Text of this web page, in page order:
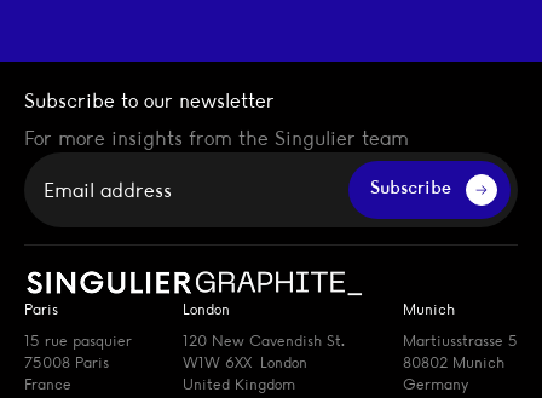
Subscribe to our newsletter
For more insights from the Singulier team
Your email
Subscribe
Paris
15 rue pasquier
75008 Paris
France
London
120 New Cavendish St.
W1W 6XX London
United Kingdom
Munich
Martiusstrasse 5
80802 Munich
Germany